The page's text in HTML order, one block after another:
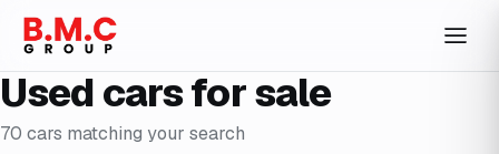
Used cars for sale
70 cars matching your search